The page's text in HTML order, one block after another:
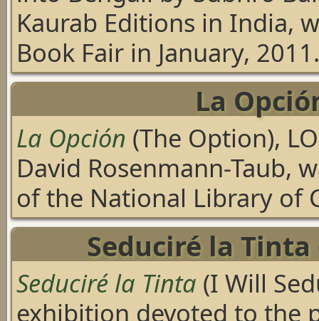
Kaurab Editions in India,
Book Fair in January, 2011.
La
La Opción (The Option),
David Rosenmann-Taub,
of the National Library of
Seduciré la
Seduciré la Tinta (I Will
exhibition devoted to the